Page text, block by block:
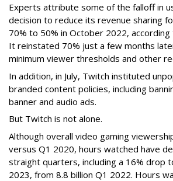
Experts attribute some of the falloff in
decision to reduce its revenue sharing
70% to 50% in October 2022,
It reinstated 70% just a few months
minimum viewer thresholds and other
In addition, in July, Twitch instituted
branded content policies, including
banner and audio ads.
But Twitch is not alone.
Although overall video gaming
versus Q1 2020, hours watched have
straight quarters, including a 16% drop
2023, from 8.8 billion Q1 2022. Hours